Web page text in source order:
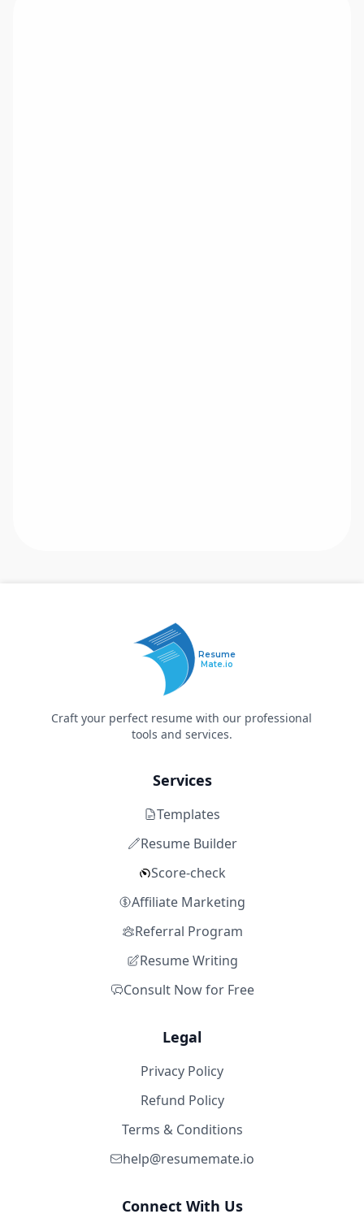
Resume
Mate.io
Craft your perfect resume with our professional
tools and services.
Services
Templates
Resume Builder
Score-check
Affiliate Marketing
Referral Program
Resume Writing
Consult Now for Free
Legal
Privacy Policy
Refund Policy
Terms & Conditions
help@resumemate.io
Connect With Us